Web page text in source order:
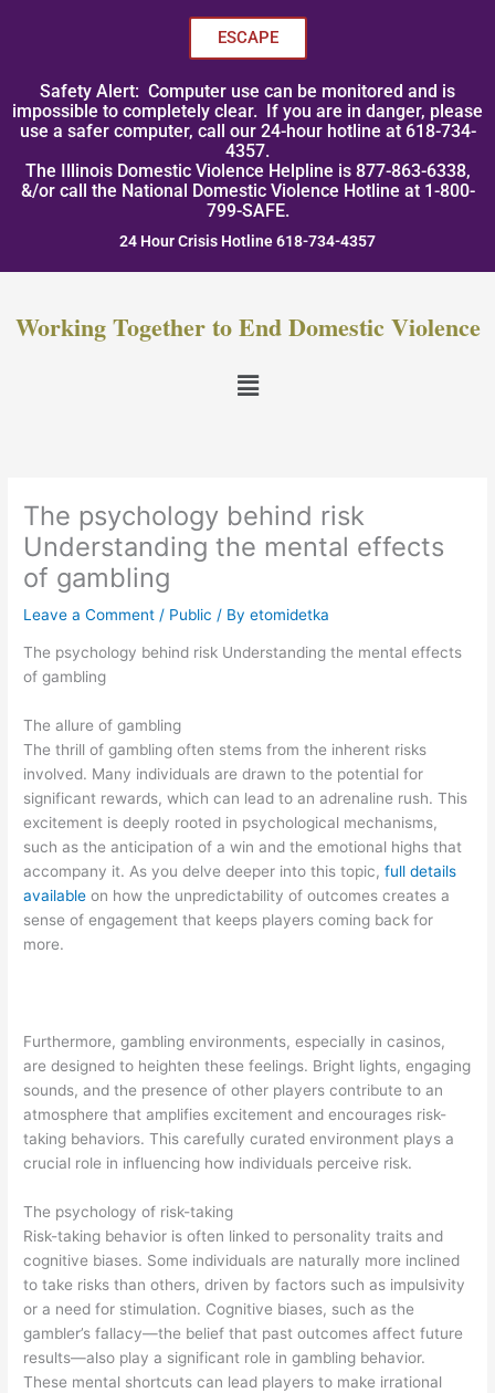
ESCAPE
Safety Alert: Computer use can be monitored and is
impossible to completely clear. If you are in danger, please
use a safer computer, call our 24-hour hotline at 618-734-
4357.
The Illinois Domestic Violence Helpline is 877-863-6338,
&/or call the National Domestic Violence Hotline at 1-800-
799-SAFE.
24 Hour Crisis Hotline 618-734-4357
Working Together to End Domestic Violence
Menu
The psychology behind risk
Understanding the mental effects
of gambling
Leave a Comment / Public / Byetomidetka
The psychology behind risk Understanding the mental effects
of gambling
The allure of gambling
The thrill of gambling often stems from the inherent risks
involved. Many individuals are drawn to the potential for
significant rewards, which can lead to an adrenaline rush. This
excitement is deeply rooted in psychological mechanisms,
such as the anticipation of a win and the emotional highs that
accompany it. As you delve deeper into this topic,full details
available on how the unpredictability of outcomes creates a
sense of engagement that keeps players coming back for
more.
Furthermore, gambling environments, especially in casinos,
are designed to heighten these feelings. Bright lights, engaging
sounds, and the presence of other players contribute to an
atmosphere that amplifies excitement and encourages risk-
taking behaviors. This carefully curated environment plays a
crucial role in influencing how individuals perceive risk.
The psychology of risk-taking
Risk-taking behavior is often linked to personality traits and
cognitive biases. Some individuals are naturally more inclined
to take risks than others, driven by factors such as impulsivity
or a need for stimulation. Cognitive biases, such as the
gambler’s fallacy—the belief that past outcomes affect future
results—also play a significant role in gambling behavior.
These mental shortcuts can lead players to make irrational